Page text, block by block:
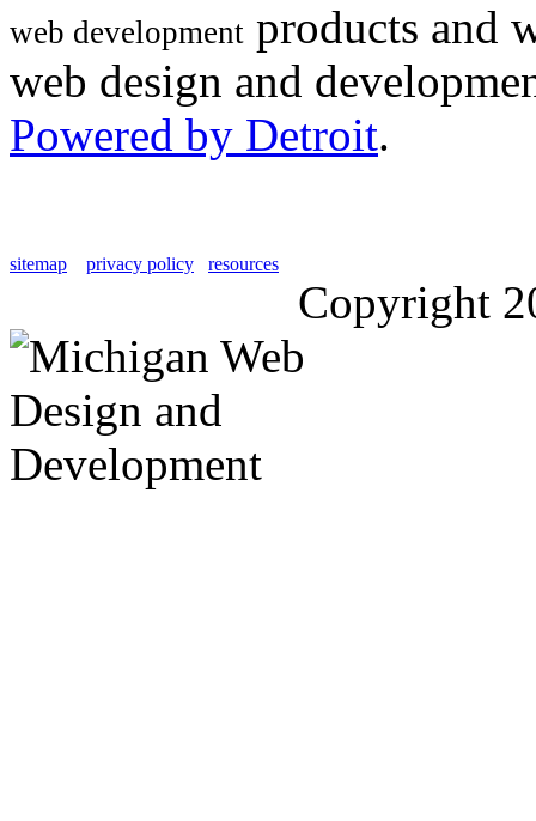
web development products and
web design and
Powered by Detroit.
sitemap privacy policy resources
Copyright